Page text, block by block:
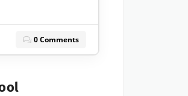
0 Comments